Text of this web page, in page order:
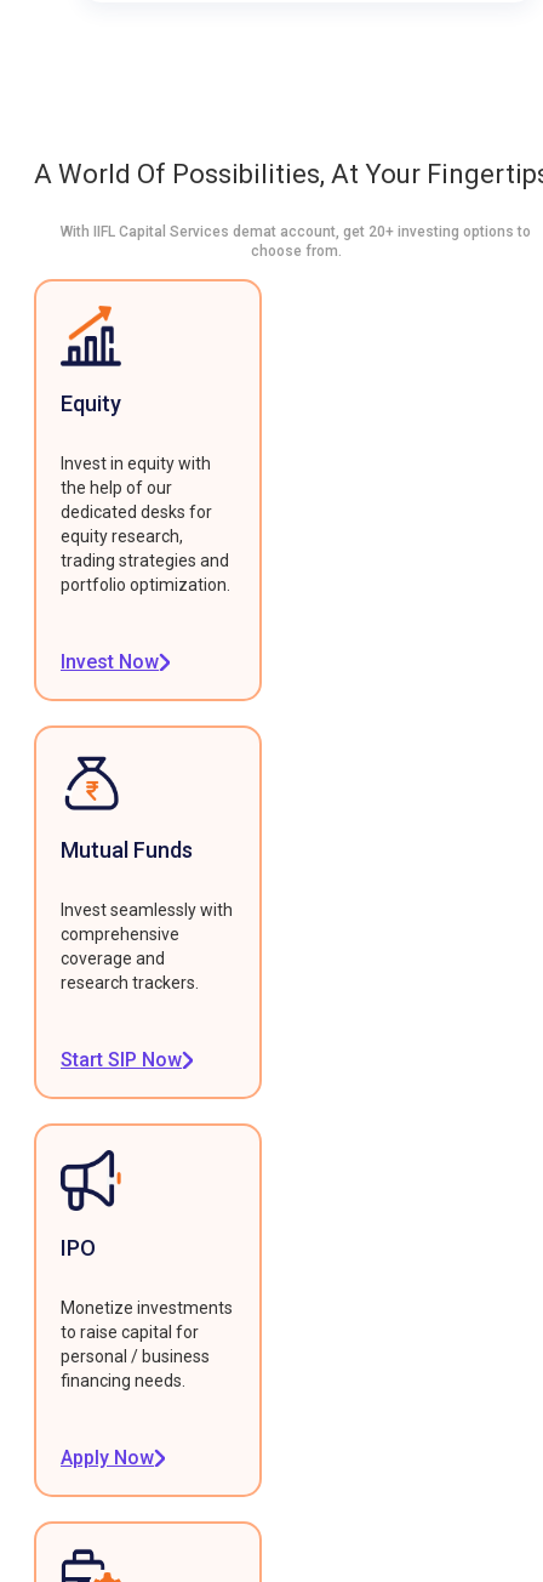
A World Of Possibilities, At Your
With IIFL Capital Services demat account, get 20+ investing options to
choose from.
Equity
Invest in equity with
the help of our
dedicated desks for
equity research,
trading strategies and
portfolio optimization.
Invest Now
Mutual Funds
Invest seamlessly with
comprehensive
coverage and
research trackers.
Start SIP Now
IPO
Monetize investments
to raise capital for
personal / business
financing needs.
Apply Now